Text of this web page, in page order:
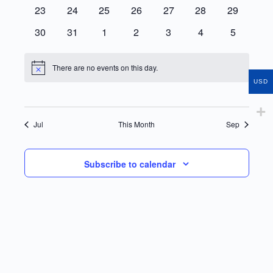
0
23
0
24
0
25
0
26
0
27
0
28
0
29
0
30
0
31
0
1
0
2
0
3
0
4
0
5
Notice There are no events on this day.
Jul This Month Sep
Subscribe to calendar
USD